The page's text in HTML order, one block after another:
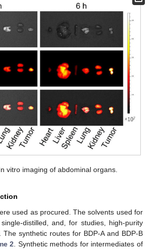
vitro imaging of abdominal organs.
used as procured. The solvents used for
distilled, and, for studies, high-purity
The synthetic routes for BDP-A and BDP-B
2. Synthetic methods for intermediates of